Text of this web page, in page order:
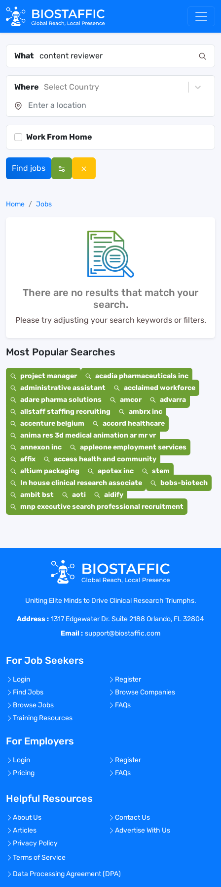
What
Where Select Country
Work From Home
Find jobs
Home Jobs
There are no results that match your
search.
Please try adjusting your search keywords or filters.
Most Popular Searches
project manager
acadia pharmaceuticals inc
administrative assistant
acclaimed workforce
adare pharma solutions
amcor
advarra
allstaff staffing recruiting
ambrx inc
accenture belgium
accord healthcare
anima res 3d medical animation ar mr vr
annexon inc
appleone employment services
affix
access health and community
altium packaging
apotex inc
stem
In house clinical research associate
bobs-biotech
ambit bst
aoti
aidify
mnp executive search professional recruitment
Uniting Elite Minds to Drive Clinical Research Triumphs.
Address : 1317 Edgewater Dr. Suite 2188 Orlando, FL 32804
Email : support@biostaffic.com
For Job Seekers
Login
Register
Find Jobs
Browse Companies
Browse Jobs
FAQs
Training Resources
For Employers
Login
Register
Pricing
FAQs
Helpful Resources
About Us
Contact Us
Articles
Advertise With Us
Privacy Policy
Terms of Service
Data Processing Agreement (DPA)